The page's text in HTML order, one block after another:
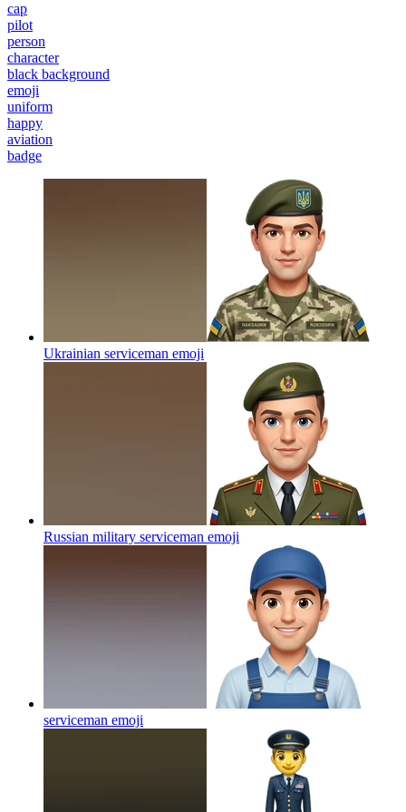
cap
pilot
person
character
black background
emoji
uniform
happy
aviation
badge
Ukrainian serviceman emoji
Russian military serviceman emoji
serviceman emoji